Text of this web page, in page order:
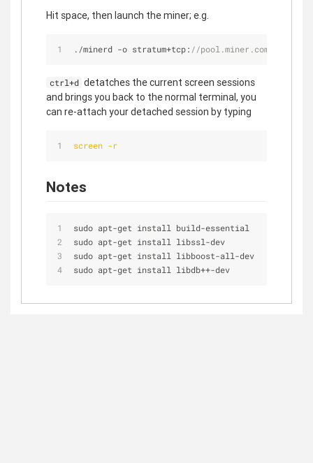
Hit space, then launch the miner; e.g.
./minerd -o stratum+tcp: //pool.miner.com:3333 --
ctrl+d detatches the current screen sessions
and brings you back to the normal terminal, you
can re-attach your detached session by typing
screen -r
Notes
sudo apt-get install build-essential
sudo apt-get install libssl-dev
sudo apt-get install libboost-all-dev
sudo apt-get install libdb++-dev